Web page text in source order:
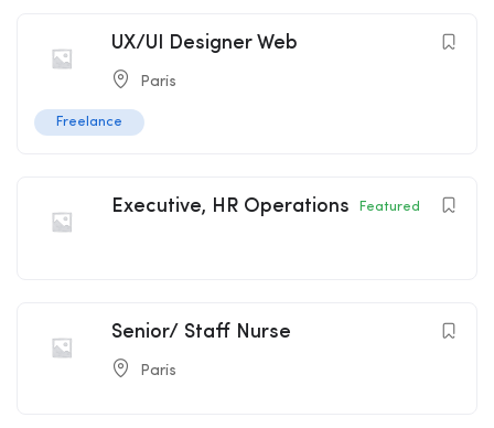
UX/UI Designer Web
Paris
Freelance
Executive, HR Operations Featured
Senior/ Staff Nurse
Paris